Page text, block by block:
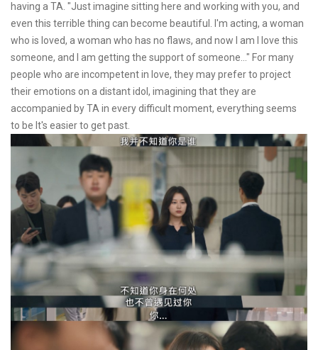
having a TA. "Just imagine sitting here and working with you, and
even this terrible thing can become beautiful. I'm acting, a woman
who is loved, a woman who has no flaws, and now I am I love this
someone, and I am getting the support of someone..." For many
people who are incompetent in love, they may prefer to project
their emotions on a distant idol, imagining that they are
accompanied by TA in every difficult moment, everything seems
to be It's easier to get past.